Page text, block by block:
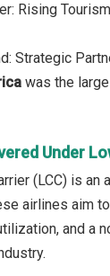
Rising
Strategic
was the
Under
(LCC) is an
airlines aim
and a